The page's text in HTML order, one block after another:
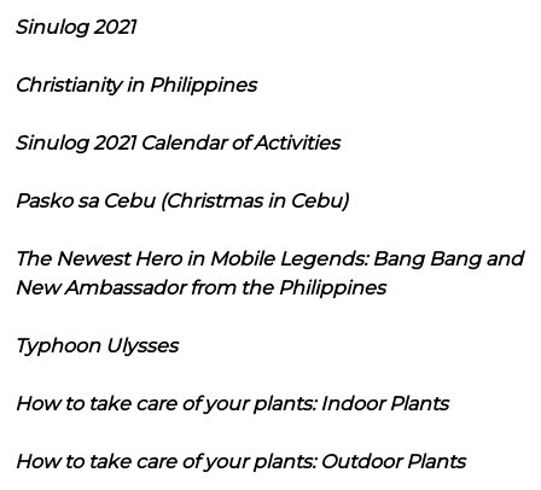
Sinulog 2021
Christianity in Philippines
Sinulog 2021 Calendar of Activities
Pasko sa Cebu (Christmas in Cebu)
The Newest Hero in Mobile Legends: Bang Bang and
New Ambassador from the Philippines
Typhoon Ulysses
How to take care of your plants: Indoor Plants
How to take care of your plants: Outdoor Plants